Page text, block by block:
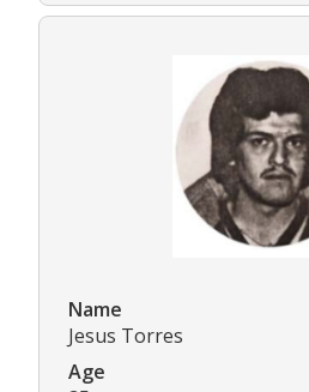
Name
Jesus Torres
Age